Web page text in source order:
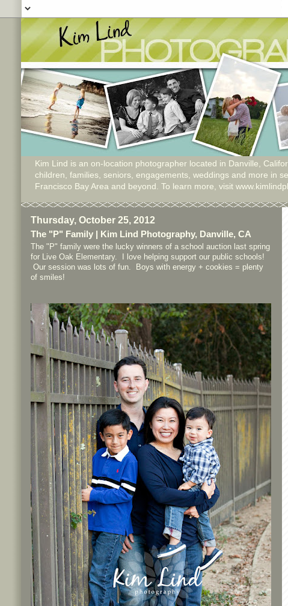
Kim Lind is an on-location photographer located in Danville,
children, families, seniors, engagements, weddings and more in
Francisco Bay Area and beyond. To learn more, visit
Thursday, October 25, 2012
The "P" Family | Kim Lind Photography, Danville, CA
The "P" family were the lucky winners of a school auction last spring
for Live Oak Elementary. I love helping support our public schools!
Our session was lots of fun. Boys with energy + cookies = plenty
of smiles!